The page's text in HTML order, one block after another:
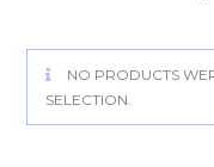
NO PRODUCTS
SELECTION.